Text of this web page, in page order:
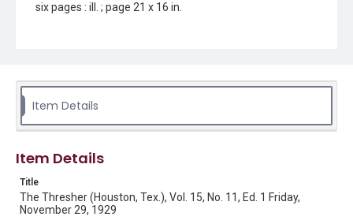
six pages : ill. ; page 21 x 16 in.
Source
Tex.
This material is in the public domain and may be freely used.
Format
Document
Item Details
Item Details
Title
The Thresher (Houston, Tex.), Vol. 15, No. 11, Ed. 1 Friday,
November 29, 1929